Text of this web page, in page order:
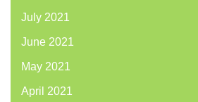
July 2021
June 2021
May 2021
April 2021